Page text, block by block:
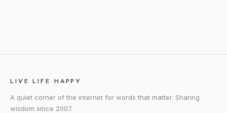
LIVE LIFE HAPPY
A quiet corner of the internet for words that matter. Sharing
wisdom since 2007.